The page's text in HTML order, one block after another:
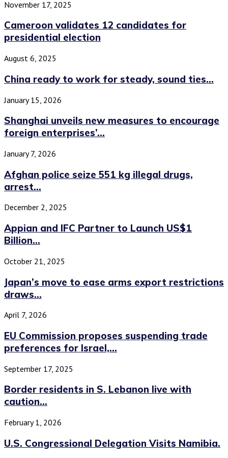
November 17, 2025
Cameroon validates 12 candidates for
presidential election
August 6, 2025
China ready to work for steady, sound ties...
January 15, 2026
Shanghai unveils new measures to encourage
foreign enterprises’...
January 7, 2026
Afghan police seize 551 kg illegal drugs,
arrest...
December 2, 2025
Appian and IFC Partner to Launch US$1
Billion...
October 21, 2025
Japan’s move to ease arms export restrictions
draws...
April 7, 2026
EU Commission proposes suspending trade
preferences for Israel,...
September 17, 2025
Border residents in S. Lebanon live with
caution...
February 1, 2026
U.S. Congressional Delegation Visits Namibia.